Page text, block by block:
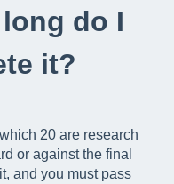
do I
it?
20 are research
or against the final
and you must pass